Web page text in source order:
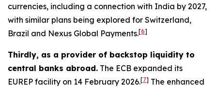
currencies, including a connection with India by 2027,
with similar plans being explored for Switzerland,
Brazil and Nexus Global Payments.[6]
Thirdly, as a provider of backstop liquidity to
central banks abroad. The ECB expanded its
EUREP facility on 14 February 2026.[7] The enhanced